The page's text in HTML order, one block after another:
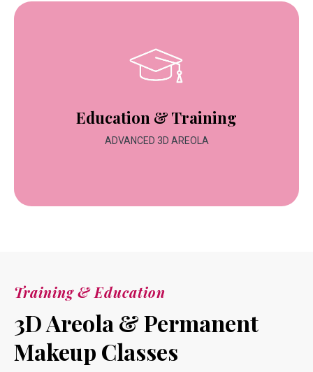
Education & Training
ADVANCED 3D AREOLA
Training & Education
3D Areola & Permanent
Makeup Classes